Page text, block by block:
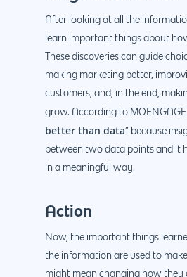
After looking at all the
learn important things about
These discoveries can guide
making marketing better,
customers, and, in the end,
grow. According to MOENGAGE
better than data” because
between two data points and it
in a meaningful way.
Action
Now, the important things
the information are used to
might mean changing how they